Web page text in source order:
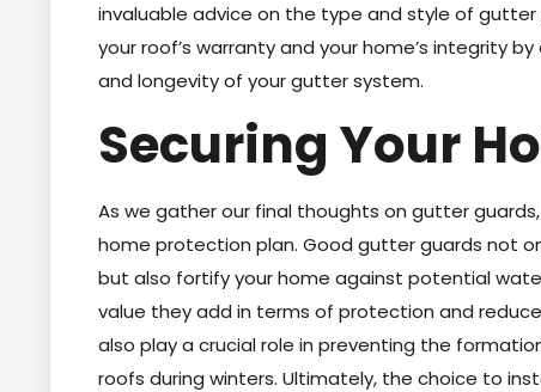
invaluable advice on the type and style of gutter
your roof’s warranty and your home’s integrity
and longevity of your gutter system.
Securing Your
As we gather our final thoughts on gutter
home protection plan. Good gutter guards not
but also fortify your home against potential
value they add in terms of protection and
also play a crucial role in preventing the
roofs during winters. Ultimately, the choice to